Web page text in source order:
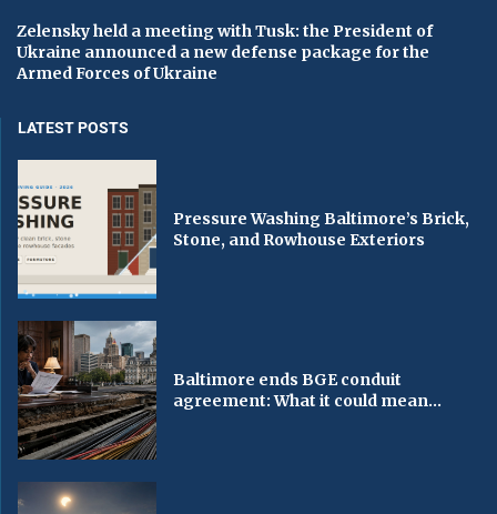
Zelensky held a meeting with Tusk: the President of
Ukraine announced a new defense package for the
Armed Forces of Ukraine
LATEST POSTS
Pressure Washing Baltimore’s Brick,
Stone, and Rowhouse Exteriors
Baltimore ends BGE conduit
agreement: What it could mean...